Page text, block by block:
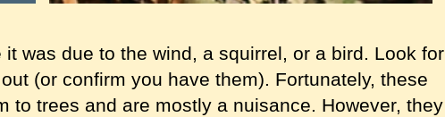
was due to the wind, a squirrel, or a bird. Look for
(or confirm you have them). Fortunately, these
to trees and are mostly a nuisance. However, they